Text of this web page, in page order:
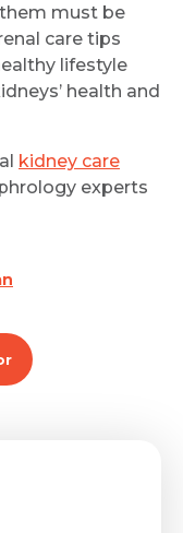
must be
care tips
lifestyle
health and
kidney care
experts